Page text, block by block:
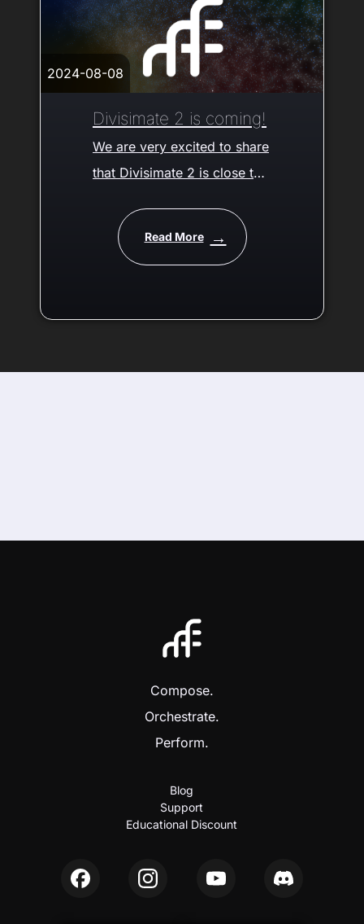
2024-08-08
Divisimate 2 is coming!
We are very excited to share
that Divisimate 2 is close to
of what it can do in our
teaser video.
Read More
Compose.
Orchestrate.
Perform.
Blog
Support
Educational Discount